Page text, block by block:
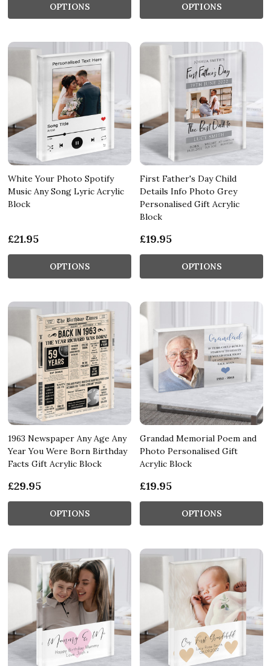
OPTIONS OPTIONS
White Your Photo Spotify
Music Any Song Lyric Acrylic
Block
£21.95
OPTIONS
First Father's Day Child
Details Info Photo Grey
Personalised Gift Acrylic
Block
£19.95
OPTIONS
1963 Newspaper Any Age Any
Year You Were Born Birthday
Facts Gift Acrylic Block
£29.95
OPTIONS
Grandad Memorial Poem and
Photo Personalised Gift
Acrylic Block
£19.95
OPTIONS